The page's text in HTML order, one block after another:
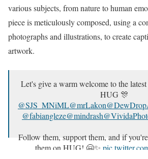
various subjects, from nature to human
piece is meticulously composed, using a
photographs and illustrations, to create
artwork.
Let's give a warm welcome to the
HUG 🎊
@SJS_MNiML@mrLakon
@fabiangleze@mindrash
Follow them, support them, and if
them on HUG! 🤗✨